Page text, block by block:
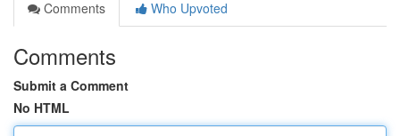
Comments
Who Upvoted
Comments
Submit a Comment
No HTML